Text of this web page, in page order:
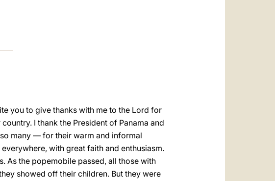
you to give thanks with me to the Lord for
I thank the President of Panama and
many — for their warm and informal
with great faith and enthusiasm.
As the popemobile passed, all those with
showed off their children. But they were